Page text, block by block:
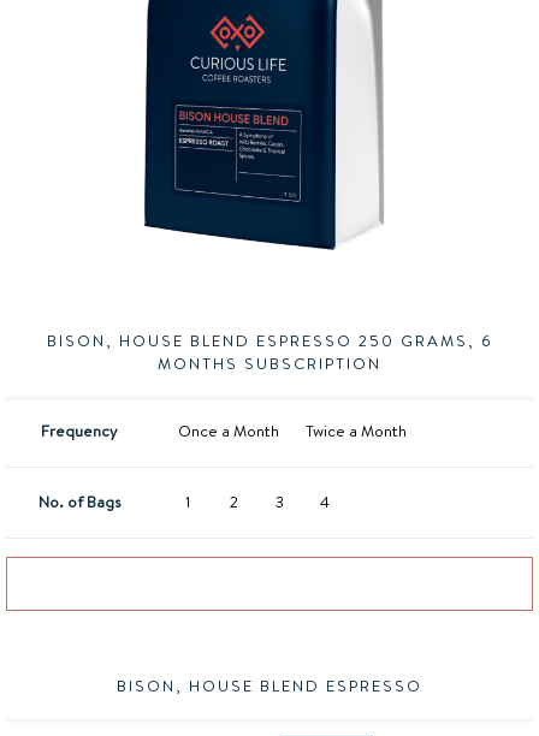
BISON, HOUSE BLEND ESPRESSO 250 GRAMS, 6
MONTHS SUBSCRIPTION
Frequency Once a Month Twice a Month
No. of Bags 1 2 3 4
BISON, HOUSE BLEND ESPRESSO